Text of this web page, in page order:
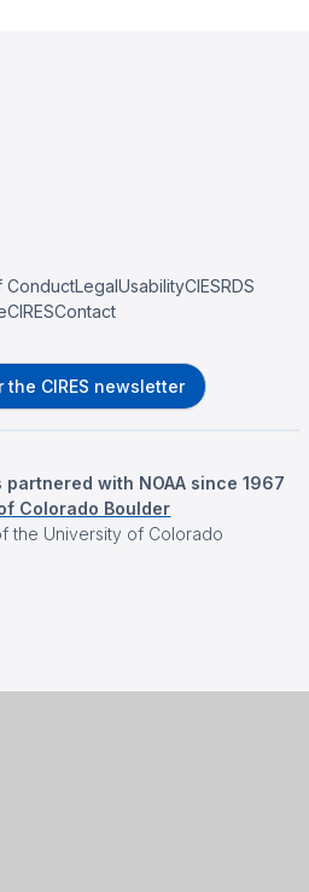
ConductLegalUsabilityCIESRDS
Contact
the CIRES newsletter
partnered with NOAA since 1967
Colorado Boulder
the University of Colorado